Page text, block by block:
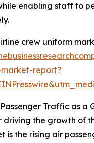
enabling staff to
crew uniform
report?
Traffic as a
driving the growth of
is the rising air